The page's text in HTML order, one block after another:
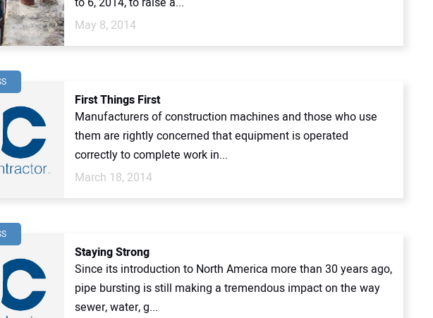
May 8, 2014
First Things First
Manufacturers of construction machines and those who use
them are rightly concerned that equipment is operated
correctly to complete work in...
March 18, 2014
Staying Strong
Since its introduction to North America more than 30 years ago,
pipe bursting is still making a tremendous impact on the way
sewer, water, g...